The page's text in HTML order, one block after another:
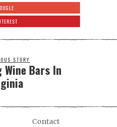
STORY
Wine Bars In
Contact